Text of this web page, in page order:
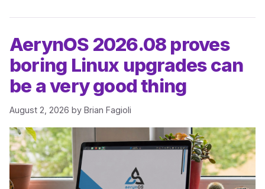
AerynOS 2026.08 proves
boring Linux upgrades can
be a very good thing
August 2, 2026 by Brian Fagioli